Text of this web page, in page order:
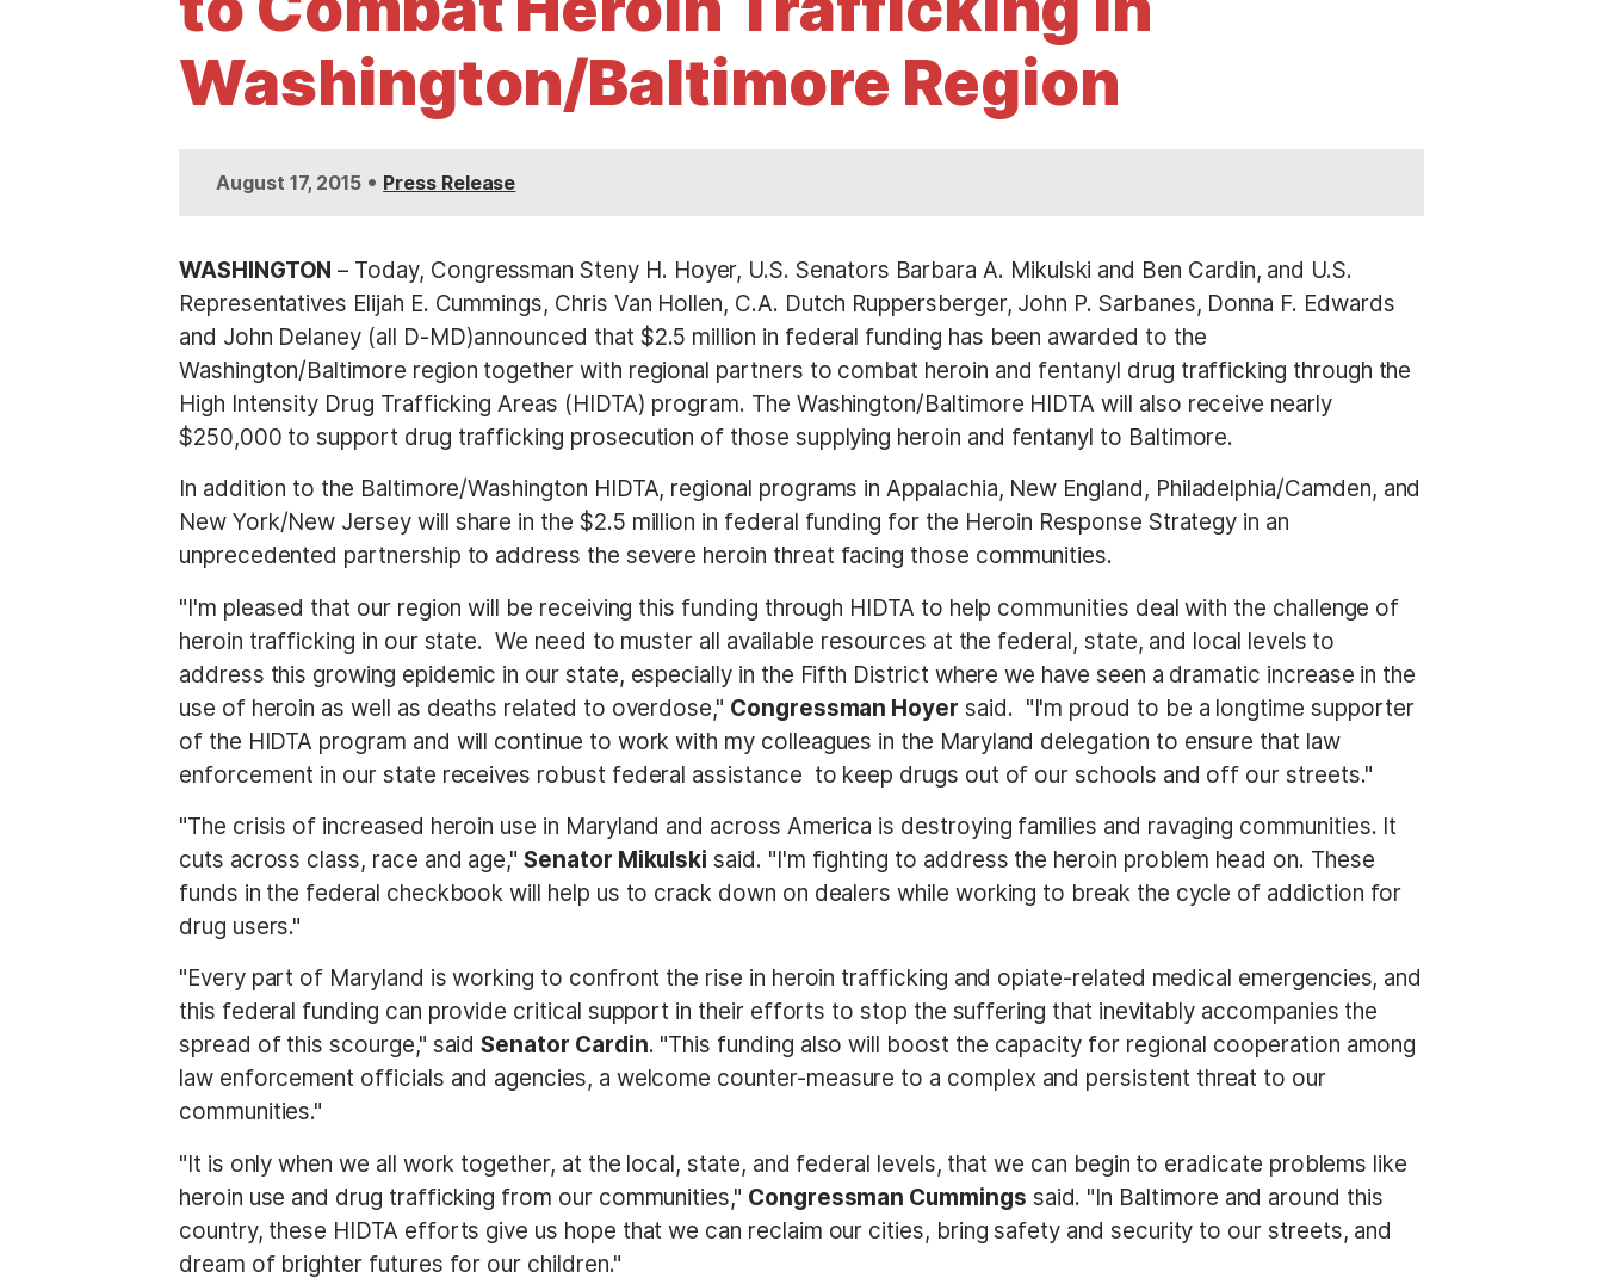
Washington/Baltimore Region
August 17, 2015 • Press Release
WASHINGTON – Today, Congressman Steny H. Hoyer, U.S. Senators Barbara A. Mikulski and Ben Cardin, and U.S.
Representatives Elijah E. Cummings, Chris Van Hollen, C.A. Dutch Ruppersberger, John P. Sarbanes, Donna F. Edwards
and John Delaney (all D-MD)announced that $2.5 million in federal funding has been awarded to the
Washington/Baltimore region together with regional partners to combat heroin and fentanyl drug trafficking through the
High Intensity Drug Trafficking Areas (HIDTA) program. The Washington/Baltimore HIDTA will also receive nearly
$250,000 to support drug trafficking prosecution of those supplying heroin and fentanyl to Baltimore.
In addition to the Baltimore/Washington HIDTA, regional programs in Appalachia, New England, Philadelphia/Camden, and
New York/New Jersey will share in the $2.5 million in federal funding for the Heroin Response Strategy in an
unprecedented partnership to address the severe heroin threat facing those communities.
"I'm pleased that our region will be receiving this funding through HIDTA to help communities deal with the challenge of
heroin trafficking in our state. We need to muster all available resources at the federal, state, and local levels to
address this growing epidemic in our state, especially in the Fifth District where we have seen a dramatic increase in the
use of heroin as well as deaths related to overdose," Congressman Hoyer said. "I'm proud to be a longtime supporter
of the HIDTA program and will continue to work with my colleagues in the Maryland delegation to ensure that law
enforcement in our state receives robust federal assistance to keep drugs out of our schools and off our streets."
"The crisis of increased heroin use in Maryland and across America is destroying families and ravaging communities. It
cuts across class, race and age,"Senator Mikulski said. "I'm fighting to address the heroin problem head on. These
funds in the federal checkbook will help us to crack down on dealers while working to break the cycle of addiction for
drug users."
"Every part of Maryland is working to confront the rise in heroin trafficking and opiate-related medical emergencies, and
this federal funding can provide critical support in their efforts to stop the suffering that inevitably accompanies the
spread of this scourge," saidSenator Cardin. "This funding also will boost the capacity for regional cooperation among
law enforcement officials and agencies, a welcome counter-measure to a complex and persistent threat to our
communities."
"It is only when we all work together, at the local, state, and federal levels, that we can begin to eradicate problems like
heroin use and drug trafficking from our communities," Congressman Cummings said. "In Baltimore and around this
country, these HIDTA efforts give us hope that we can reclaim our cities, bring safety and security to our streets, and
dream of brighter futures for our children."